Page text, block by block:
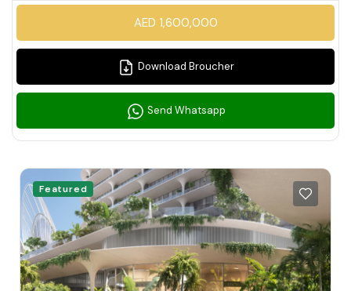
AED 1,600,000
Download Broucher
Send Whatsapp
Featured